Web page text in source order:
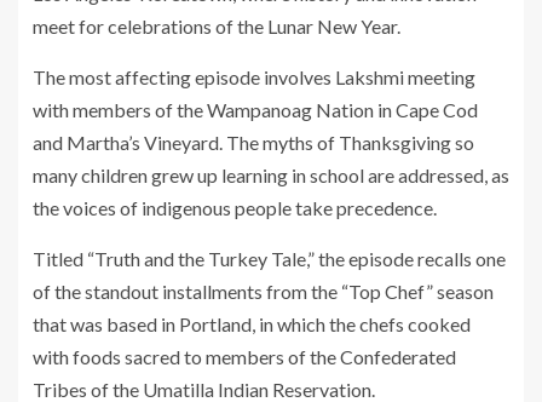
meet for celebrations of the Lunar New Year.
The most affecting episode involves Lakshmi meeting
with members of the Wampanoag Nation in Cape Cod
and Martha’s Vineyard. The myths of Thanksgiving so
many children grew up learning in school are addressed, as
the voices of indigenous people take precedence.
Titled “Truth and the Turkey Tale,” the episode recalls one
of the standout installments from the “Top Chef” season
that was based in Portland, in which the chefs cooked
with foods sacred to members of the Confederated
Tribes of the Umatilla Indian Reservation.